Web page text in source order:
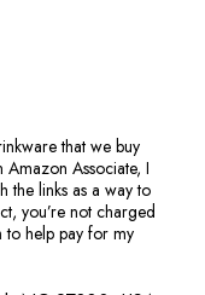
that we buy
Amazon Associate, I
the links as a way to
you’re not charged
to help pay for my